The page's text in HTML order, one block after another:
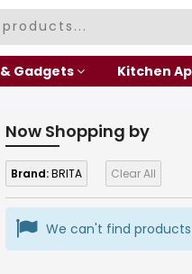
Gadgets Kitchen
Now Shopping by
Brand:BRITA Clear All
We can't find